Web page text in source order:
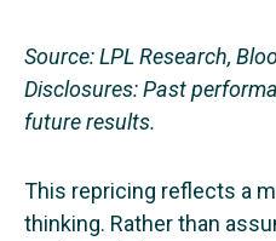
Source: LPL Research,
Disclosures: Past
future results.
This repricing reflects a
thinking. Rather than